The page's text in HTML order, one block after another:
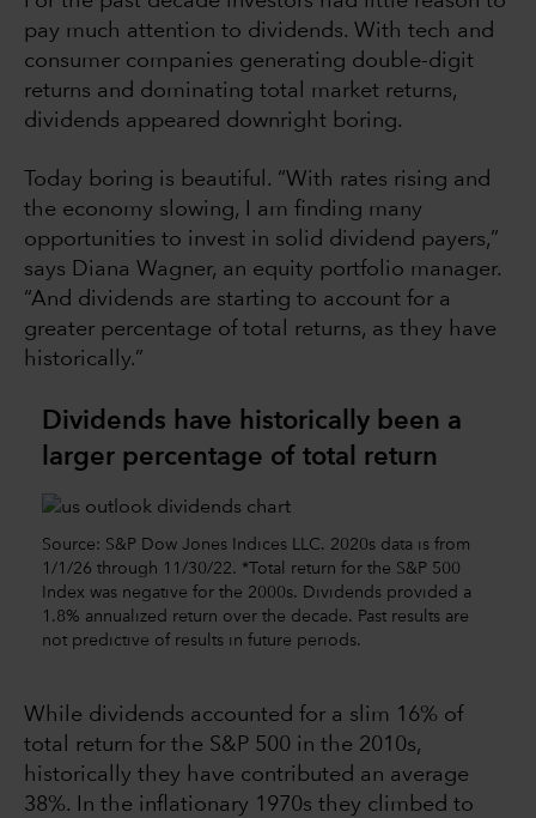
pay much attention to dividends. With tech and
consumer companies generating double-digit
returns and dominating total market returns,
dividends appeared downright boring.
Today boring is beautiful. “With rates rising and
the economy slowing, I am finding many
opportunities to invest in solid dividend payers,”
says Diana Wagner, an equity portfolio manager.
“And dividends are starting to account for a
greater percentage of total returns, as they have
historically.”
Dividends have historically been a
larger percentage of total return
Source: S&P Dow Jones Indices LLC. 2020s data is from
1/1/26 through 11/30/22. *Total return for the S&P 500
Index was negative for the 2000s. Dividends provided a
1.8% annualized return over the decade. Past results are
not predictive of results in future periods.
While dividends accounted for a slim 16% of
total return for the S&P 500 in the 2010s,
historically they have contributed an average
38%. In the inflationary 1970s they climbed to